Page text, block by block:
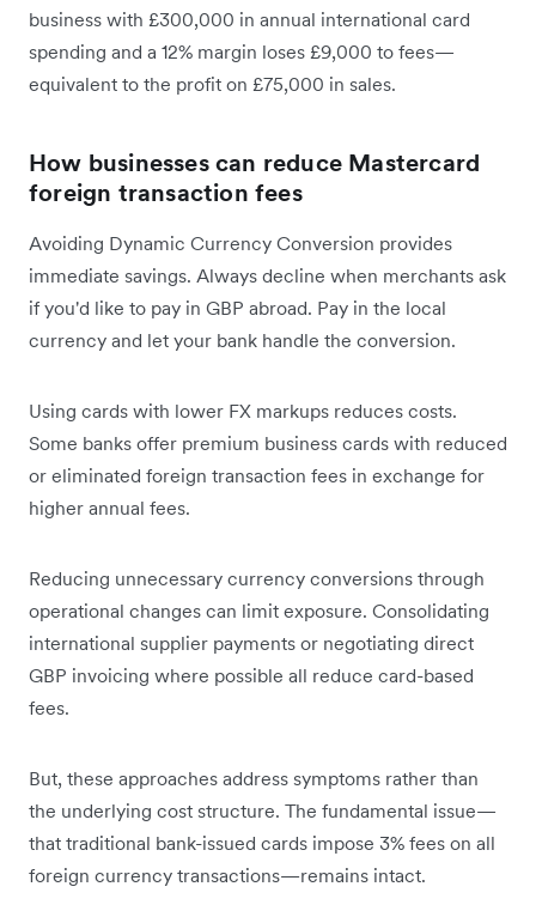
business with £300,000 in annual international card
spending and a 12% margin loses £9,000 to fees—
equivalent to the profit on £75,000 in sales.
How businesses can reduce Mastercard
foreign transaction fees
Avoiding Dynamic Currency Conversion provides
immediate savings. Always decline when merchants ask
if you'd like to pay in GBP abroad. Pay in the local
currency and let your bank handle the conversion.
Using cards with lower FX markups reduces costs.
Some banks offer premium business cards with reduced
or eliminated foreign transaction fees in exchange for
higher annual fees.
Reducing unnecessary currency conversions through
operational changes can limit exposure. Consolidating
international supplier payments or negotiating direct
GBP invoicing where possible all reduce card-based
fees.
But, these approaches address symptoms rather than
the underlying cost structure. The fundamental issue—
that traditional bank-issued cards impose 3% fees on all
foreign currency transactions—remains intact.